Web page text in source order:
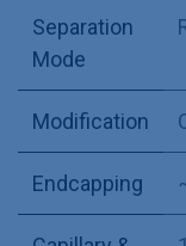
Separation
Mode
Modification
Endcapping